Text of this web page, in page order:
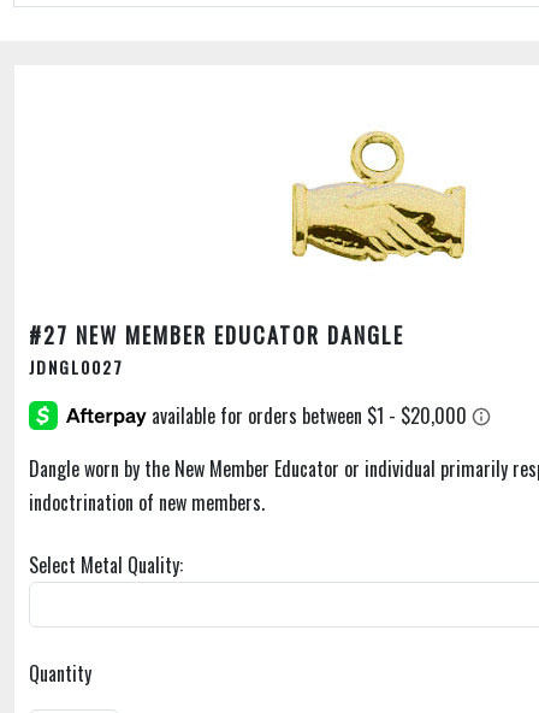
#27 NEW MEMBER EDUCATOR DANGLE
JDNGL0027
Dangle worn by the New Member Educator or individual primarily
indoctrination of new members.
Select Metal Quality:
Quantity